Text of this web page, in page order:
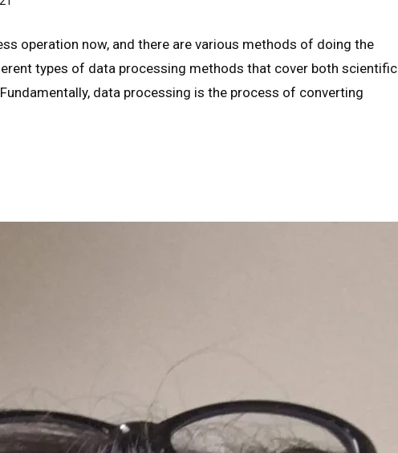
operation now, and there are various methods of doing the
types of data processing methods that cover both scientific
data processing is the process of converting